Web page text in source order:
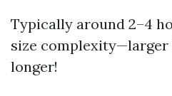
Typically around 2–4
size complexity—larger
longer!